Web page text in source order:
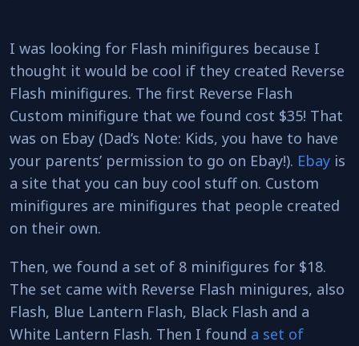
I was looking for Flash minifigures because I
thought it would be cool if they created Reverse
Flash minifigures. The first Reverse Flash
Custom minifigure that we found cost $35! That
was on Ebay (Dad’s Note: Kids, you have to have
your parents’ permission to go on Ebay!). Ebay is
a site that you can buy cool stuff on. Custom
minifigures are minifigures that people created
on their own.
Then, we found a set of 8 minifigures for $18.
The set came with Reverse Flash minigures, also
Flash, Blue Lantern Flash, Black Flash and a
White Lantern Flash. Then I found a set of